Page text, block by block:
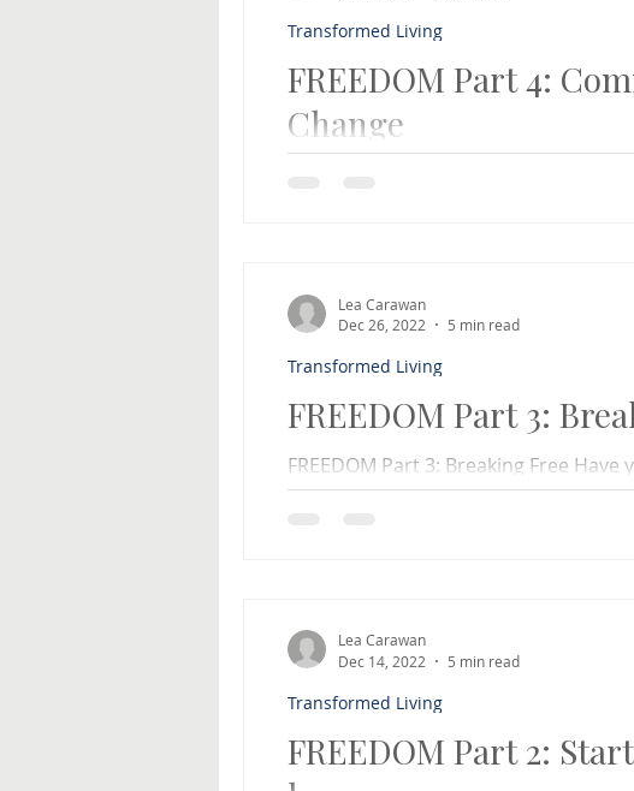
FREEDOM Part 4:
Change
Transformed Living
FREEDOM Part 3:
FREEDOM Part 3: Breaking Free
a behavior or habit that you
Transformed Living
Lea Carawan
Dec 26, 2022
5 min read
FREEDOM Part 2:
Transformed Living
Lea Carawan
Dec 14, 2022
5 min read